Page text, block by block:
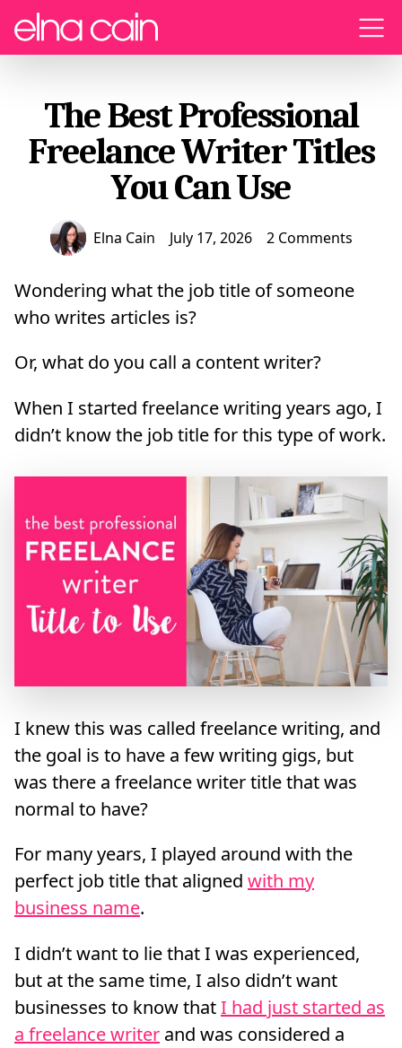
Menu
The Best Professional
Freelance Writer Titles
You Can Use
Elna Cain July 17, 2026 2 Comments
Wondering what the job title of someone
who writes articles is?
Or, what do you call a content writer?
When I started freelance writing years ago, I
didn’t know the job title for this type of work.
I knew this was called freelance writing, and
the goal is to have a few writing gigs, but
was there a freelance writer title that was
normal to have?
For many years, I played around with the
perfect job title that aligned with my
business name.
I didn’t want to lie that I was experienced,
but at the same time, I also didn’t want
businesses to know thatI had just started as
a freelance writer and was considered a